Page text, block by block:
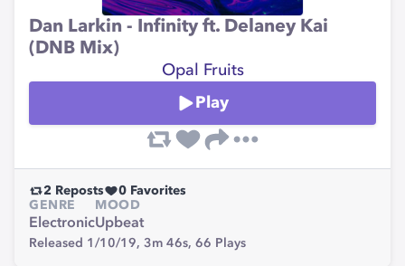
Dan Larkin - Infinity ft. Delaney Kai
(DNB Mix)
Opal Fruits
Play
2 Reposts 0 Favorites
GENRE
Electronic
MOOD
Upbeat
Released 1/10/19, 3m 46s, 66 Plays